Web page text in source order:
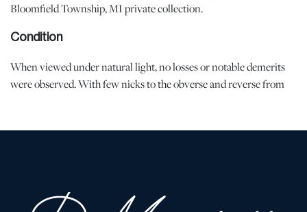
Bloomfield Township, MI private collection.
Condition
When viewed under natural light, no losses or notable demerits
were observed. With few nicks to the obverse and reverse from
regarding condition does not imply the lot is in perfect condition
regarding the condition of this lot, please use the “Request